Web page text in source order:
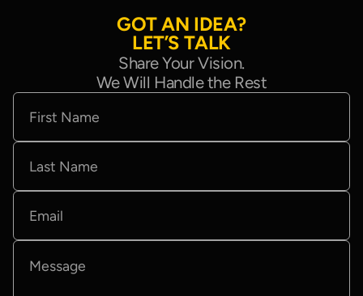
GOTAN IDEA?
LET’S TALK
Share Your Vision.
We Will Handle the Rest